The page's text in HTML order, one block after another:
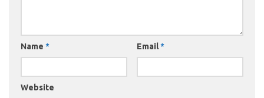
Name * Email*
Website